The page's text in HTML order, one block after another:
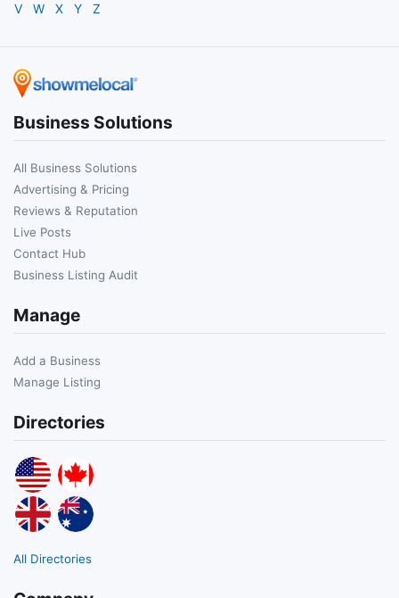
V
W X Y Z
Business Solutions
All Business Solutions
Advertising & Pricing
Reviews & Reputation
Live Posts
Contact Hub
Business Listing Audit
Manage
Add a Business
Manage Listing
Directories
All Directories